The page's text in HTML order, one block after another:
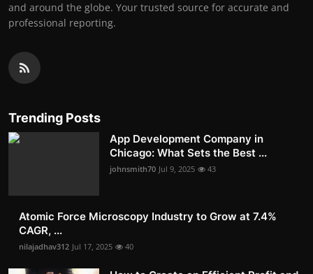
and around the globe. Your trusted source for accurate and
professional reporting.
Trending Posts
App Development Company in
Chicago: What Sets the Best ...
johnsmith70 Jul 9, 2025 43
Atomic Force Microscopy Industry to Grow at 7.4%
CAGR, ...
nilajadhav312 Jul 17, 2025 40